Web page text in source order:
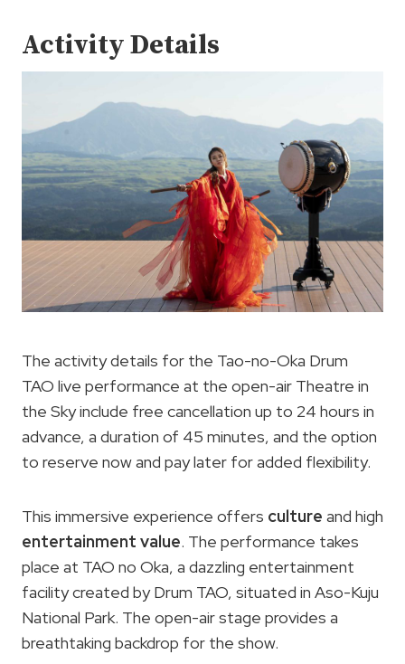
Activity Details
The activity details for the Tao-no-Oka Drum
TAO live performance at the open-air Theatre in
the Sky include free cancellation up to 24 hours in
advance, a duration of 45 minutes, and the option
to reserve now and pay later for added flexibility.
This immersive experience offers culture and high
entertainment value. The performance takes
place at TAO no Oka, a dazzling entertainment
facility created by Drum TAO, situated in Aso-Kuju
National Park. The open-air stage provides a
breathtaking backdrop for the show.